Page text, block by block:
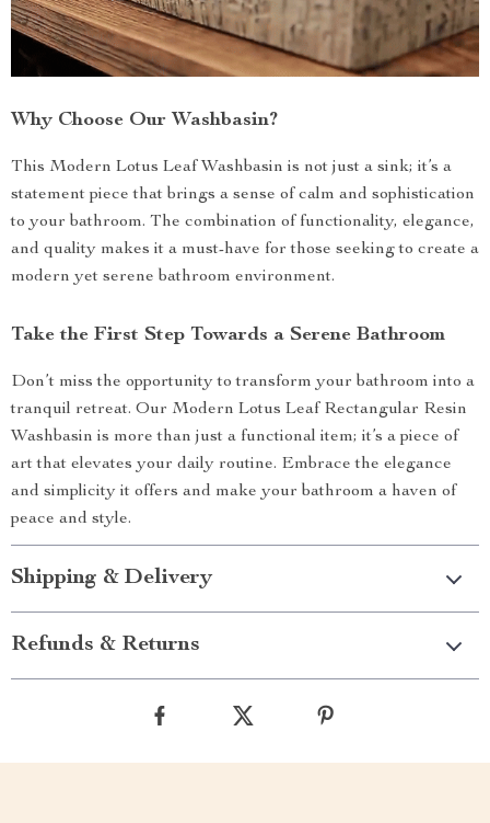
Why Choose Our Washbasin?
This Modern Lotus Leaf Washbasin is not just a sink; it’s a
statement piece that brings a sense of calm and sophistication
to your bathroom. The combination of functionality, elegance,
and quality makes it a must-have for those seeking to create a
modern yet serene bathroom environment.
Take the First Step Towards a Serene Bathroom
Don’t miss the opportunity to transform your bathroom into a
tranquil retreat. Our Modern Lotus Leaf Rectangular Resin
Washbasin is more than just a functional item; it’s a piece of
art that elevates your daily routine. Embrace the elegance
and simplicity it offers and make your bathroom a haven of
peace and style.
Shipping & Delivery
Refunds & Returns